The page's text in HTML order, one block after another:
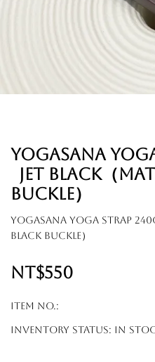
YOGASANA
Jet black（
buckle）
YOGASANA Yoga Strap
black buckle）
NT$550
Item No.:
Inventory Status: In